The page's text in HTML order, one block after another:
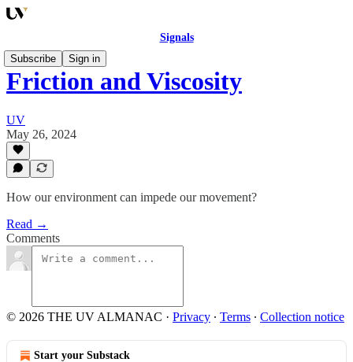
Signals
Subscribe
Sign in
Friction and Viscosity
UV
May 26, 2024
How our environment can impede our movement?
Read →
Comments
© 2026 THE UV ALMANAC · Privacy ∙ Terms ∙ Collection notice
Start your Substack